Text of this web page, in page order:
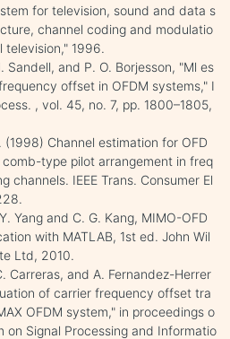
for television, sound and data s
channel coding and modulatio
1996.
Sandell, and P. O. Borjesson, "Ml es
offset in OFDM systems," I
, vol. 45, no. 7, pp. 1800–1805,
(1998) Channel estimation for OFD
type pilot arrangement in freq
channels. IEEE Trans. Consumer El
Yang and C. G. Kang, MIMO-OFD
with MATLAB, 1st ed. John Wil
Ltd, 2010.
Carreras, and A. Fernandez-Herrer
of carrier frequency offset tra
OFDM system," in proceedings o
on Signal Processing and Informatio